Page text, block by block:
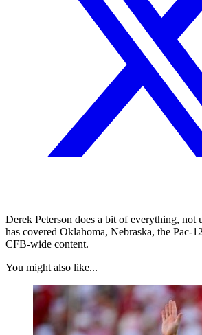
Derek Peterson does a bit of everything,
has covered Oklahoma, Nebraska, the Pac-
CFB-wide content.
You might also like...